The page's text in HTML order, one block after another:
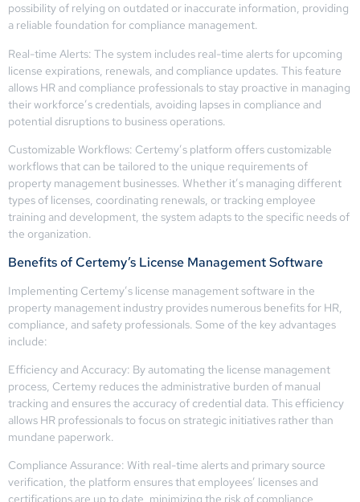
possibility of relying on outdated or inaccurate information, providing
a reliable foundation for compliance management.
Real-time Alerts: The system includes real-time alerts for upcoming
license expirations, renewals, and compliance updates. This feature
allows HR and compliance professionals to stay proactive in managing
their workforce’s credentials, avoiding lapses in compliance and
potential disruptions to business operations.
Customizable Workflows: Certemy’s platform offers customizable
workflows that can be tailored to the unique requirements of
property management businesses. Whether it’s managing different
types of licenses, coordinating renewals, or tracking employee
training and development, the system adapts to the specific needs of
the organization.
Benefits of Certemy’s License Management Software
Implementing Certemy’s license management software in the
property management industry provides numerous benefits for HR,
compliance, and safety professionals. Some of the key advantages
include:
Efficiency and Accuracy: By automating the license management
process, Certemy reduces the administrative burden of manual
tracking and ensures the accuracy of credential data. This efficiency
allows HR professionals to focus on strategic initiatives rather than
mundane paperwork.
Compliance Assurance: With real-time alerts and primary source
verification, the platform ensures that employees’ licenses and
certifications are up to date, minimizing the risk of compliance